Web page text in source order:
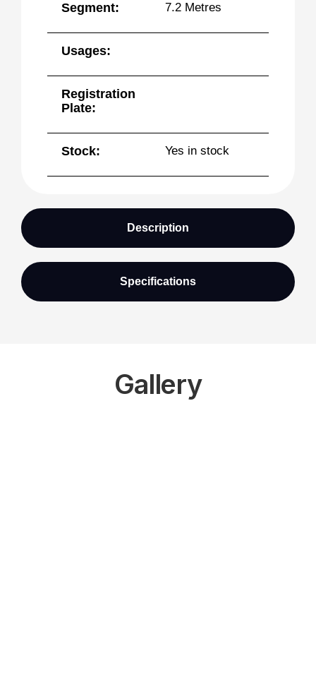
Segment: 7.2 Metres
Usages:
Registration
Plate:
Stock: Yes in stock
Description
Specifications
Gallery